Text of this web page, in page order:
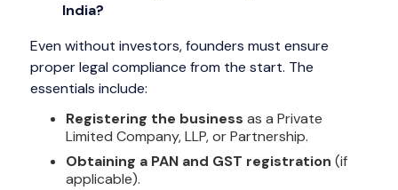
India?
Even without investors, founders must ensure
proper legal compliance from the start. The
essentials include:
Registering the business as a Private
Limited Company, LLP, or Partnership.
Obtaining a PAN and GST registration (if
applicable).